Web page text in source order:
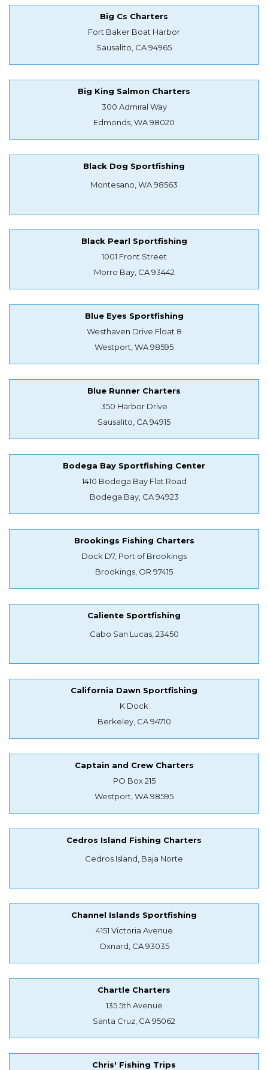
Big Cs Charters
Fort Baker Boat Harbor
Sausalito, CA 94965
Big King Salmon Charters
300 Admiral Way
Edmonds, WA 98020
Black Dog Sportfishing
Montesano, WA 98563
Black Pearl Sportfishing
1001 Front Street
Morro Bay, CA 93442
Blue Eyes Sportfishing
Westhaven Drive Float 8
Westport, WA 98595
Blue Runner Charters
350 Harbor Drive
Sausalito, CA 94915
Bodega Bay Sportfishing Center
1410 Bodega Bay Flat Road
Bodega Bay, CA 94923
Brookings Fishing Charters
Dock D7, Port of Brookings
Brookings, OR 97415
Caliente Sportfishing
Cabo San Lucas, 23450
California Dawn Sportfishing
K Dock
Berkeley, CA 94710
Captain and Crew Charters
PO Box 215
Westport, WA 98595
Cedros Island Fishing Charters
Cedros Island, Baja Norte
Channel Islands Sportfishing
4151 Victoria Avenue
Oxnard, CA 93035
Chartle Charters
135 5th Avenue
Santa Cruz, CA 95062
Chris' Fishing Trips